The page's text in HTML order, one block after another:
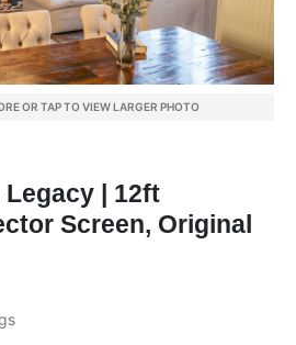
OR TAP TO VIEW LARGER PHOTO
Legacy | 12ft
Screen, Original